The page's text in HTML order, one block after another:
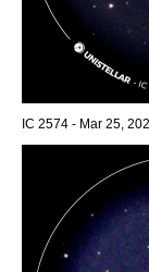
IC 2574 - Mar 25,